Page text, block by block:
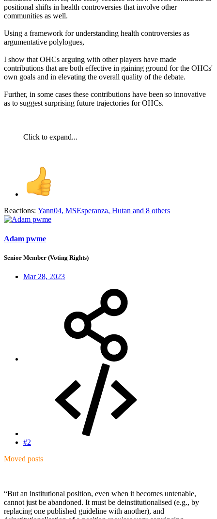
positional shifts in health controversies that involve other
communities as well.
Using a framework for understanding health controversies as
argumentative polylogues,
I show that OHCs arguing with other players have made
contributions that are both effective in gaining ground for the OHCs'
own goals and in elevating the overall quality of the debate.
Further, in some cases these contributions have been so innovative
as to suggest surprising future trajectories for OHCs.
Click to expand...
Reactions: Yann04, MSEsperanza, Hutan and 8 others
Adam pwme
Senior Member (Voting Rights)
Mar 28, 2023
#2
Moved posts
“But an institutional position, even when it becomes untenable,
cannot just be abandoned. It must be deinstitutionalised (e.g., by
replacing one published guideline with another), and